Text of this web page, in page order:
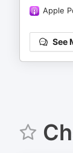
Apple
See